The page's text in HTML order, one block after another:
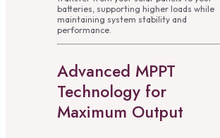
batteries, supporting higher loads while
maintaining system stability and
performance.
Advanced MPPT
Technology for
Maximum Output